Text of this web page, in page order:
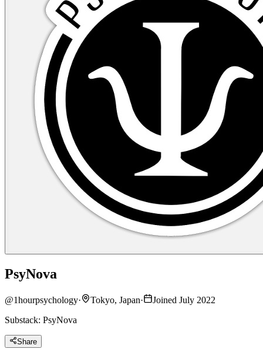
PsyNova
@1hourpsychology· Tokyo, Japan·
Joined July 2022
Substack: PsyNova
Share